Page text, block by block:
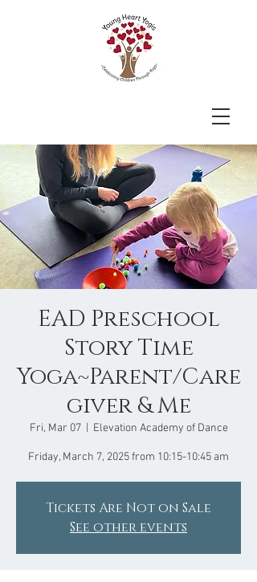
EAD Preschool
Story Time
Yoga~Parent/Care
giver & Me
Fri, Mar 07
  |
Elevation Academy of Dance
Friday, March 7, 2025 from 10:15-10:45 am
Tickets Are Not on Sale
See other events